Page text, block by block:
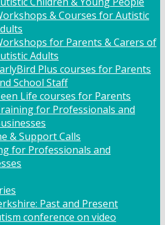
& Courses for Autistic
for Parents & Carers of
Adults
Plus courses for Parents
School Staff
Life courses for Parents
for Professionals and
& Support Calls
for Professionals and
Past and Present
conference on video